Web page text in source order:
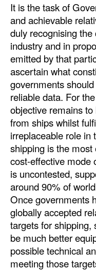
It is the task of
and achievable
duly recognising
industry and in
emitted by that
ascertain what
governments
reliable data. For
objective remains
from ships whilst
irreplaceable role in
shipping is the
cost-effective mode
is uncontested,
around 90% of
Once governments
globally accepted
targets for shipping,
be much better
possible technical
meeting those